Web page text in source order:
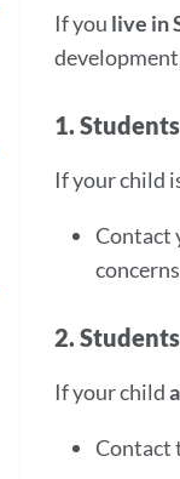
If you live in
1.
If your child
Contact
2.
If your child
Contact
submenu
submenu
submenu